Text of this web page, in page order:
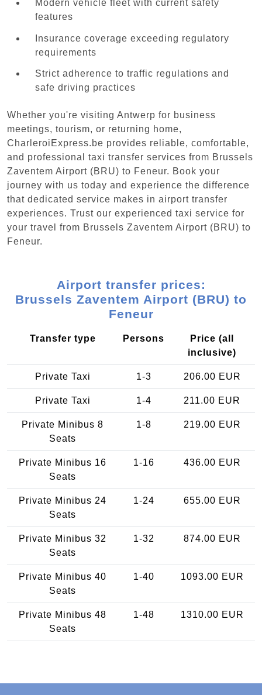
Modern vehicle fleet with current safety
features
Insurance coverage exceeding regulatory
requirements
Strict adherence to traffic regulations and
safe driving practices
Whether you're visiting Antwerp for business
meetings, tourism, or returning home,
CharleroiExpress.be provides reliable, comfortable,
and professional taxi transfer services from Brussels
Zaventem Airport (BRU) to Feneur. Book your
journey with us today and experience the difference
that dedicated service makes in airport transfer
experiences. Trust our experienced taxi service for
your travel from Brussels Zaventem Airport (BRU) to
Feneur.
Airport transfer prices:
Brussels Zaventem Airport (BRU) to
Feneur
Transfer type Persons
Price (all
inclusive)
Private Taxi 1-3 206.00 EUR
Private Taxi 1-4 211.00 EUR
Private Minibus 8
Seats
1-8 219.00 EUR
Private Minibus 16
Seats
1-16 436.00 EUR
Private Minibus 24
Seats
1-24 655.00 EUR
Private Minibus 32
Seats
1-32 874.00 EUR
Private Minibus 40
Seats
1-40 1093.00 EUR
Private Minibus 48
Seats
1-48 1310.00 EUR